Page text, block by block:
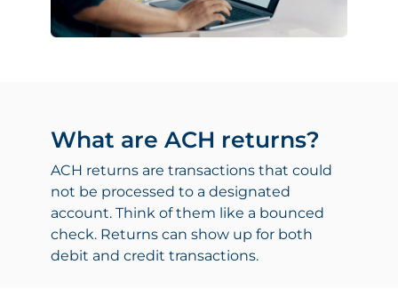
What are ACH returns?
ACH returns are transactions that could
not be processed to a designated
account. Think of them like a bounced
check. Returns can show up for both
debit and credit transactions.